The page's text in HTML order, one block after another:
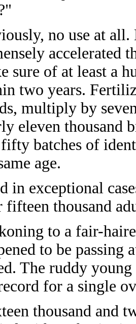
no use at all.
accelerated
sure of at least a
two years.
multiply by
eleven thousand
batches of
age.
in exceptional
fifteen thousand
to a fair-
to be passing
The ruddy
for a single
thousand and